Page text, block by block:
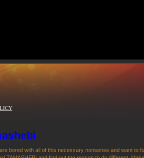
bored with all of this necessary nonsense and want to